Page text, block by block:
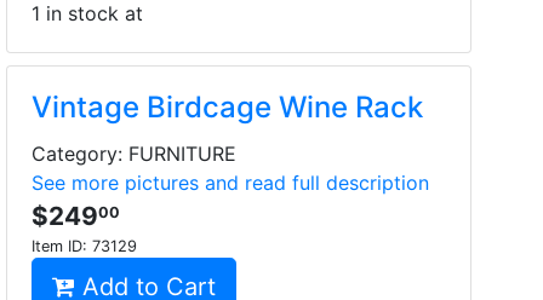
1 in stock at
Vintage Birdcage Wine Rack
Category: FURNITURE
See more pictures and read full description
$24900
Item ID: 73129
Add to Cart